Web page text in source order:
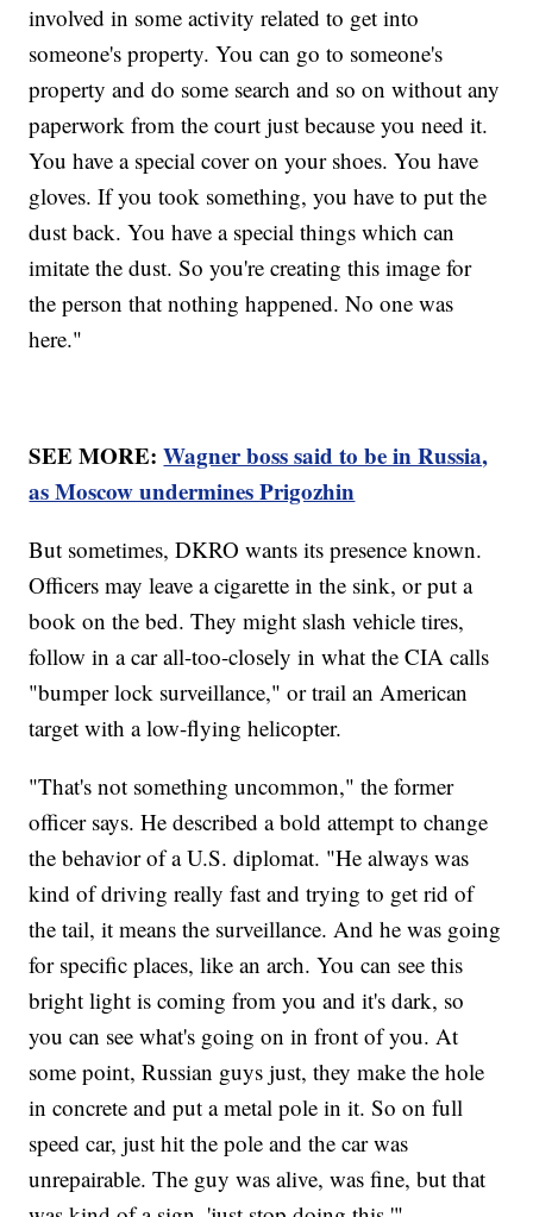
involved in some activity related to get into
someone's property. You can go to someone's
property and do some search and so on without any
paperwork from the court just because you need it.
You have a special cover on your shoes. You have
gloves. If you took something, you have to put the
dust back. You have a special things which can
imitate the dust. So you're creating this image for
the person that nothing happened. No one was
here."
SEE MORE:Wagner boss said to be in Russia,
as Moscow undermines Prigozhin
But sometimes, DKRO wants its presence known.
Officers may leave a cigarette in the sink, or put a
book on the bed. They might slash vehicle tires,
follow in a car all-too-closely in what the CIA calls
"bumper lock surveillance," or trail an American
target with a low-flying helicopter.
"That's not something uncommon," the former
officer says. He described a bold attempt to change
the behavior of a U.S. diplomat. "He always was
kind of driving really fast and trying to get rid of
the tail, it means the surveillance. And he was going
for specific places, like an arch. You can see this
bright light is coming from you and it's dark, so
you can see what's going on in front of you. At
some point, Russian guys just, they make the hole
in concrete and put a metal pole in it. So on full
speed car, just hit the pole and the car was
unrepairable. The guy was alive, was fine, but that